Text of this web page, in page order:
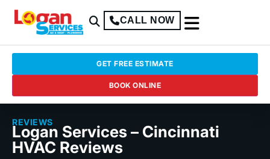
CALL NOW
GET FREE ESTIMATE
BOOK ONLINE
REVIEWS
Logan Services – Cincinnati
HVAC Reviews